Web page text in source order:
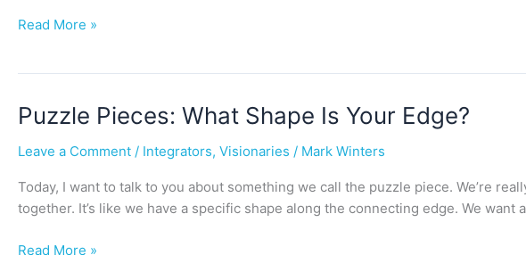
Read More »
Puzzle Pieces: What Shape Is Your Edge?
Leave a Comment / Integrators, Visionaries / Mark Winters
Today, I want to talk to you about something we call the puzzle piece. We’re
together. It’s like we have a specific shape along the connecting edge. We
Puzzle
What
Is
Your
Read More »